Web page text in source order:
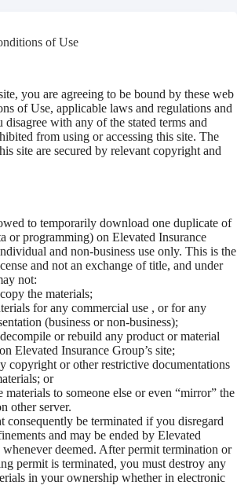
of Use
you are agreeing to be bound by these web
of Use, applicable laws and regulations and
with any of the stated terms and
from using or accessing this site. The
site are secured by relevant copyright and
to temporarily download one duplicate of
or programming) on Elevated Insurance
and non-business use only. This is the
and not an exchange of title, and under
not:
the materials;
for any commercial use , or for any
(business or non-business);
or rebuild any product or material
Elevated Insurance Group’s site;
copyright or other restrictive documentations
or
materials to someone else or even “mirror” the
other server.
consequently be terminated if you disregard
and may be ended by Elevated
deemed. After permit termination or
permit is terminated, you must destroy any
in your ownership whether in electronic